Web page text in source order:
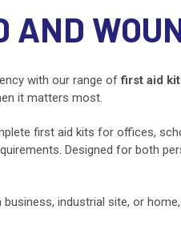
AND
with our range offirst aid
it matters most.
first aid kits for offices,
Designed for both
business, industrial site, or